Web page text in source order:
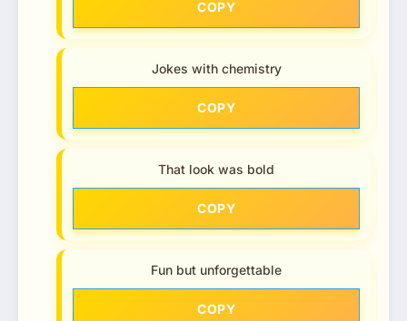
COPY
Jokes with chemistry
COPY
That look was bold
COPY
Fun but unforgettable
COPY